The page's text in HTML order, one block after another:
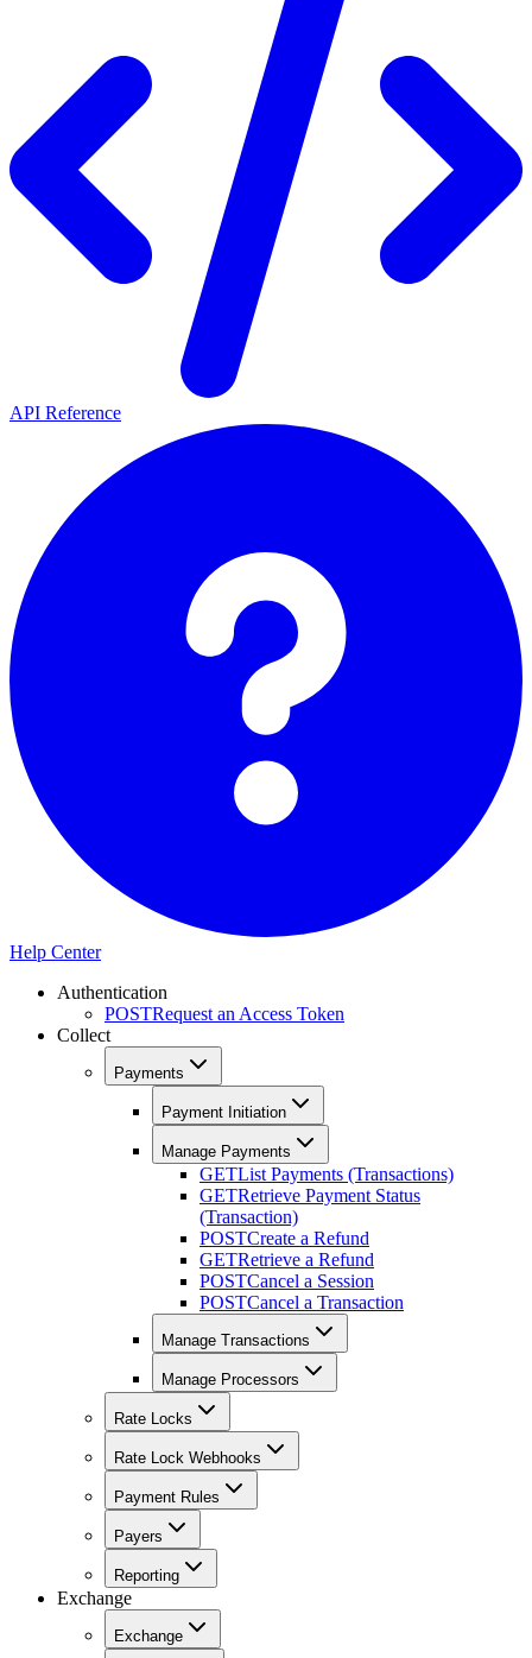
API Reference
Help Center
Authentication
POSTRequest an Access Token
Collect
Payments
Payment Initiation
Manage Payments
GETList Payments (Transactions)
GETRetrieve Payment Status
(Transaction)
POSTCreate a Refund
GETRetrieve a Refund
POSTCancel a Session
POSTCancel a Transaction
Manage Transactions
Manage Processors
Rate Locks
Rate Lock Webhooks
Payment Rules
Payers
Reporting
Exchange
Exchange